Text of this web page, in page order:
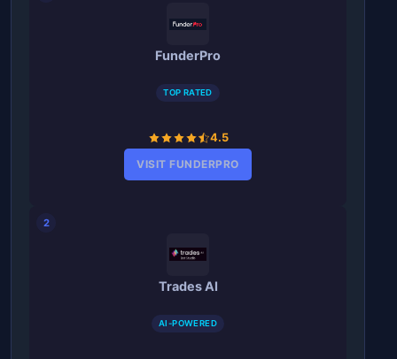
FunderPro
TOP RATED
4.5
VISIT FUNDERPRO
2
Trades AI
AI-POWERED